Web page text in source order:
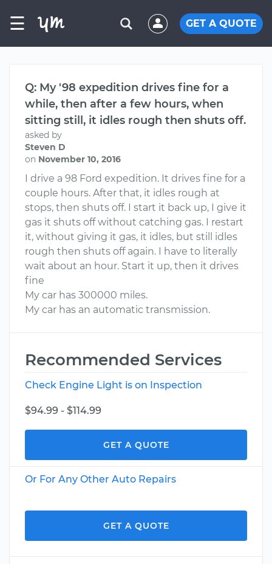
☰ GET A QUOTE
Q: My '98 expedition drives fine for a
while, then after a few hours, when
sitting still, it idles rough then shuts off.
asked by
Steven D
on November 10, 2016
I drive a 98 Ford expedition. It drives fine for a
couple hours. After that, it idles rough at
stops, then shuts off. I start it back up, I give it
gas it shuts off without catching gas. I restart
it, without giving it gas, it idles, but still idles
rough then shuts off again. I have to literally
wait about an hour. Start it up, then it drives
fine
My car has 300000 miles.
My car has an automatic transmission.
Recommended Services
Check Engine Light is on Inspection
$94.99 - $114.99
GET A QUOTE
Or For Any Other Auto Repairs
GET A QUOTE